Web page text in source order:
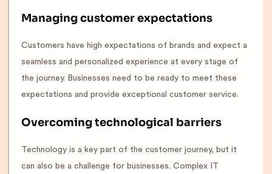
Managing customer expectations
Customers have high expectations of brands and expect a
seamless and personalized experience at every stage of
the journey. Businesses need to be ready to meet these
expectations and provide exceptional customer service.
Overcoming technological barriers
Technology is a key part of the customer journey, but it
can also be a challenge for businesses. Complex IT